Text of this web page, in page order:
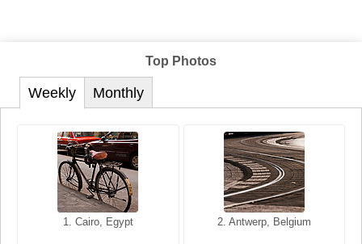
Top Photos
Weekly
1. Cairo, Egypt 2. Antwerp, Belgium
Monthly
1. San Francisco, California,
2. Les Baux, Provence,